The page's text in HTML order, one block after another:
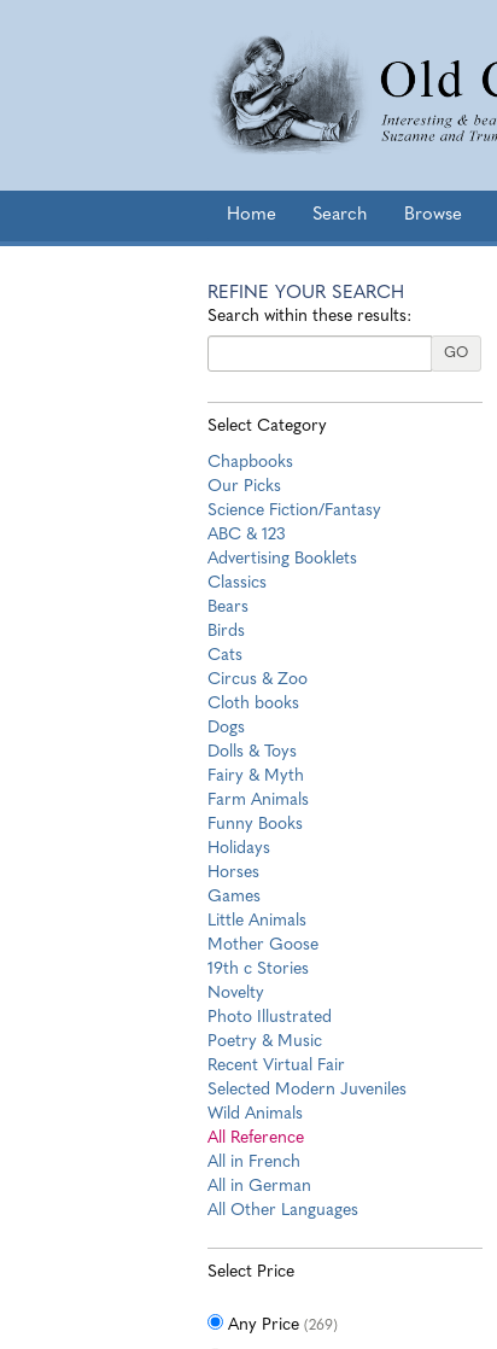
Home Search Browse
section
REFINE YOUR SEARCH
Search within these results:
GO
Select Category
Chapbooks
Our Picks
Science Fiction/Fantasy
ABC & 123
Advertising Booklets
Classics
Bears
Birds
Cats
Circus & Zoo
Cloth books
Dogs
Dolls & Toys
Fairy & Myth
Farm Animals
Funny Books
Holidays
Horses
Games
Little Animals
Mother Goose
19th c Stories
Novelty
Photo Illustrated
Poetry & Music
Recent Virtual Fair
Selected Modern Juveniles
Wild Animals
All Reference
All in French
All in German
All Other Languages
Select Price
Any Price (269)